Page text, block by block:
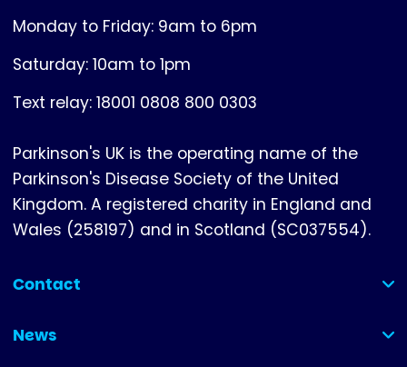
Monday to Friday: 9am to 6pm
Saturday: 10am to 1pm
Text relay: 18001 0808 800 0303
Parkinson's UK is the operating name of the
Parkinson's Disease Society of the United
Kingdom. A registered charity in England and
Wales (258197) and in Scotland (SC037554).
Contact
(collapsed)
News
(collapsed)